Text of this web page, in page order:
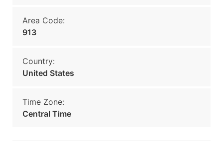
Area Code:
913
Country:
United States
Time Zone:
Central Time